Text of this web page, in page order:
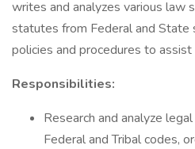
writes and analyzes various law
statutes from Federal and State
policies and procedures to
Responsibilities:
Research and analyze
Federal and Tribal codes,